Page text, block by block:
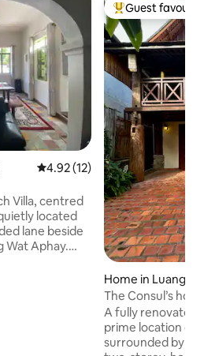
4.92 out of 5 average rating,
4.92 (12)
Villa, centred
located
lane beside
Wat Aphay.
Top guest
Guest
Home in Luang
The Consul’s
A fully renovated
prime location of
surrounded by